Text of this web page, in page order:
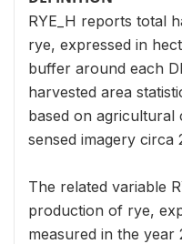
RYE_H reports total
rye, expressed in
buffer around each
harvested area
based on agricultural
sensed imagery circa
The related variable
production of rye,
measured in the